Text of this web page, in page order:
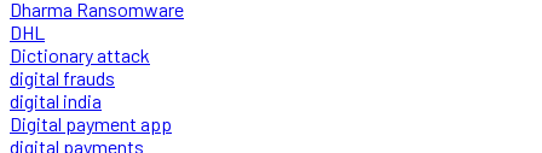
Dharma Ransomware
DHL
Dictionary attack
digital frauds
digital india
Digital payment app
digital payments